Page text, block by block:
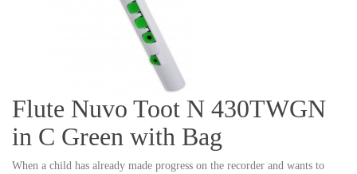
Flute Nuvo Toot N 430TWGN
in C Green with Bag
When a child has already made progress on the recorder and wants to